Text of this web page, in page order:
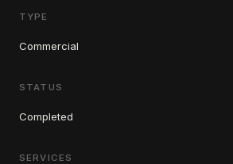
TYPE
Commercial
STATUS
Completed
SERVICES